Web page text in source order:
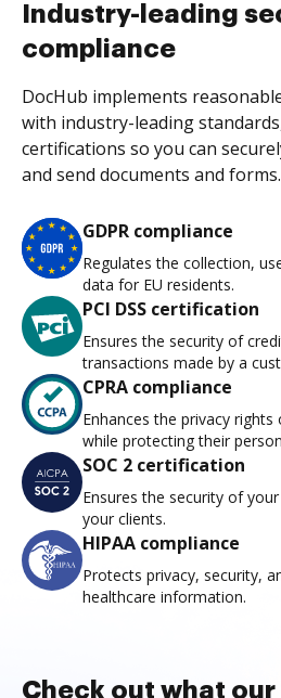
Industry-leading
compliance
DocHub implements
with industry-leading
certifications so you can
and send documents and forms.
GDPR compliance
Regulates the collection,
data for EU residents.
PCI DSS certification
Ensures the security of
transactions made by a
CPRA compliance
Enhances the privacy
while protecting their
SOC 2 certification
Ensures the security of
your clients.
HIPAA compliance
Protects privacy, security,
healthcare information.
Check out what